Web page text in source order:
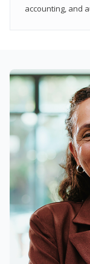
accounting, and